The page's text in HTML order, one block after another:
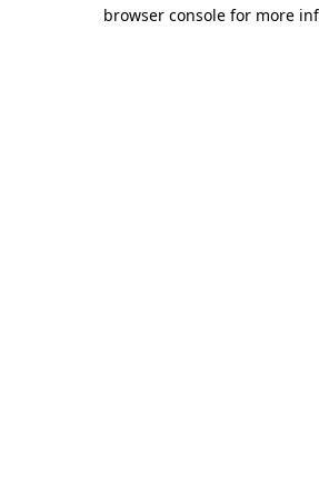
browser console for more